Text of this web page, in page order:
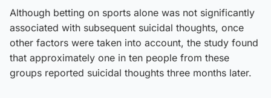
Although betting on sports alone was not significantly
associated with subsequent suicidal thoughts, once
other factors were taken into account, the study found
that approximately one in ten people from these
groups reported suicidal thoughts three months later.